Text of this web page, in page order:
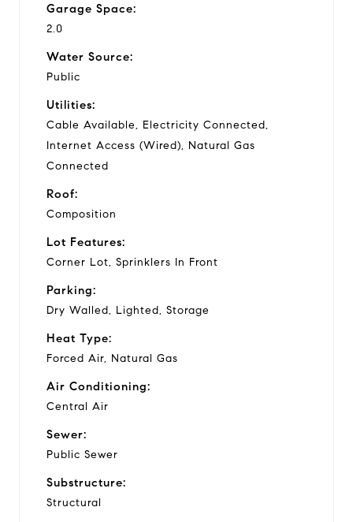
Garage Space:
2.0
Water Source:
Public
Utilities:
Cable Available, Electricity Connected,
Internet Access (Wired), Natural Gas
Connected
Roof:
Composition
Lot Features:
Corner Lot, Sprinklers In Front
Parking:
Dry Walled, Lighted, Storage
Heat Type:
Forced Air, Natural Gas
Air Conditioning:
Central Air
Sewer:
Public Sewer
Substructure:
Structural